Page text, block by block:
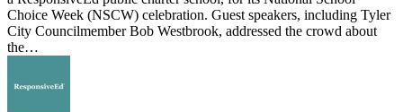
Week
at
Tyler
Academy
Choice Week (NSCW) celebration. Guest speakers, including Tyler
City Councilmember Bob Westbrook, addressed the crowd about
the…